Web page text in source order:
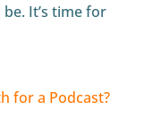
It’s time for